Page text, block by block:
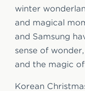
winter
and magical
and Samsung
sense of
and the magic
Korean